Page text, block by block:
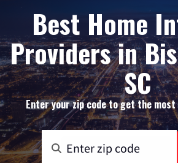
Best Home
Providers in
SC
Enter your zip code to get the